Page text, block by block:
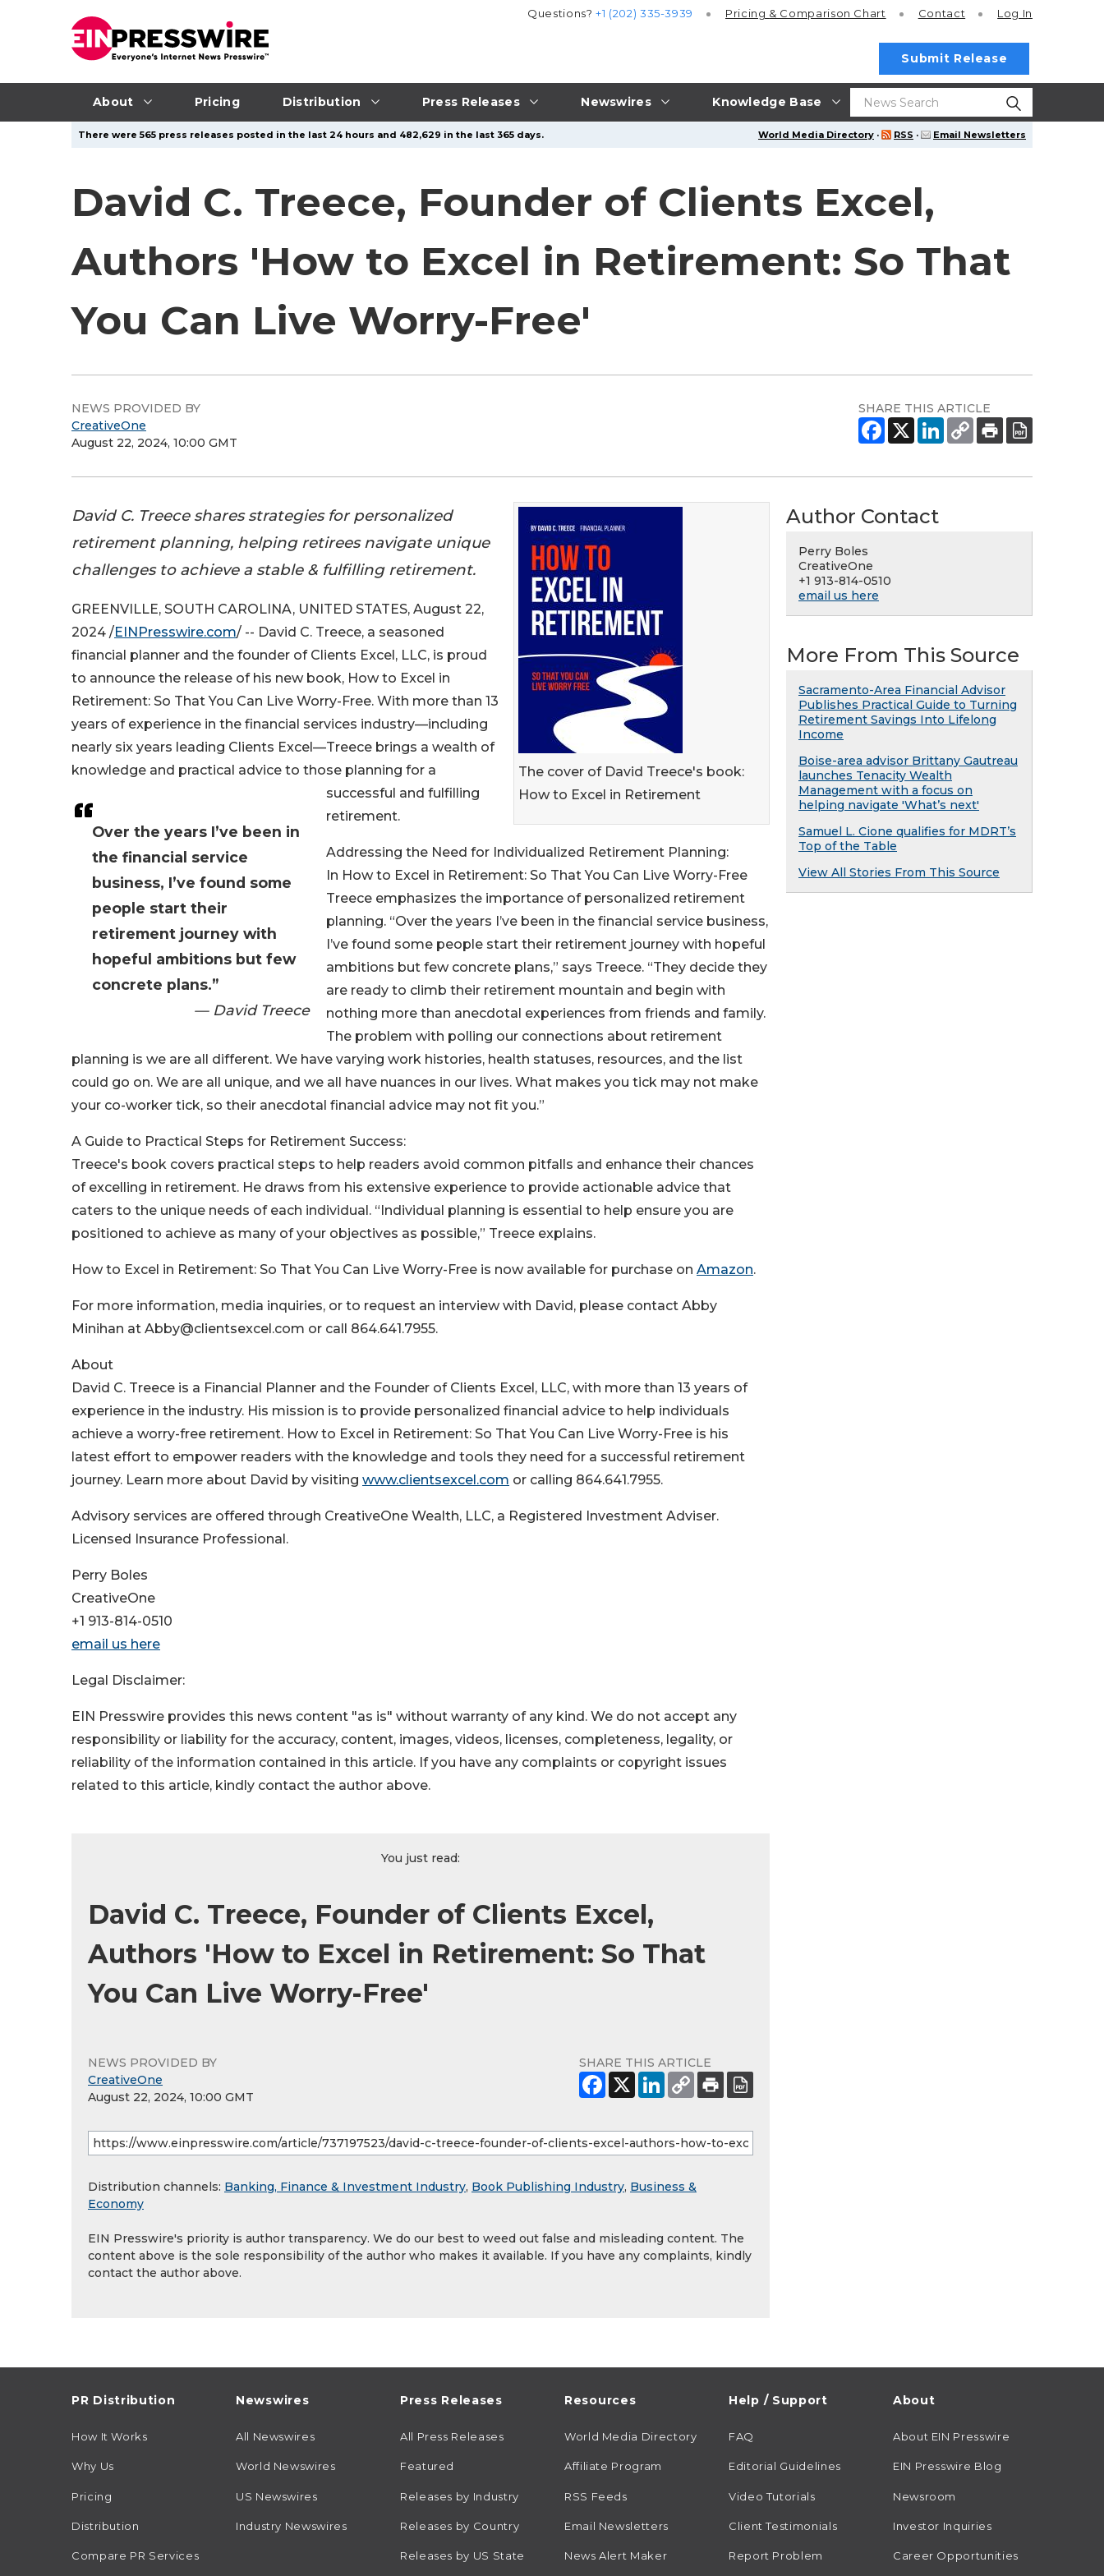
About Pricing Distribution Press Releases Newswires Knowledge Base
Questions?+1 (202) 335-3939 Pricing & Comparison Chart Contact Log In
Submit Release
World Media Directory · RSS · Email Newsletters
There were 565 press releases posted in the last 24 hours and 482,629 in the last 365 days.
David C. Treece, Founder of Clients Excel,
Authors 'How to Excel in Retirement: So That
You Can Live Worry-Free'
NEWS PROVIDED BY
CreativeOne
August 22, 2024, 10:00 GMT
SHARE THIS ARTICLE
The cover of David Treece's book:
How to Excel in Retirement
David C. Treece shares strategies for personalized
retirement planning, helping retirees navigate unique
challenges to achieve a stable & fulfilling retirement.
Over the years I’ve been in
the financial service
business, I’ve found some
people start their
retirement journey with
hopeful ambitions but few
concrete plans.”
— David Treece
GREENVILLE, SOUTH CAROLINA, UNITED STATES, August 22,
2024 /EINPresswire.com/ -- David C. Treece, a seasoned
financial planner and the founder of Clients Excel, LLC, is proud
to announce the release of his new book, How to Excel in
Retirement: So That You Can Live Worry-Free. With more than 13
years of experience in the financial services industry—including
nearly six years leading Clients Excel—Treece brings a wealth of
knowledge and practical advice to those planning for a
successful and fulfilling
retirement.
Addressing the Need for Individualized Retirement Planning:
In How to Excel in Retirement: So That You Can Live Worry-Free
Treece emphasizes the importance of personalized retirement
planning. “Over the years I’ve been in the financial service business,
I’ve found some people start their retirement journey with hopeful
ambitions but few concrete plans,” says Treece. “They decide they
are ready to climb their retirement mountain and begin with
nothing more than anecdotal experiences from friends and family.
The problem with polling our connections about retirement
planning is we are all different. We have varying work histories, health statuses, resources, and the list
could go on. We are all unique, and we all have nuances in our lives. What makes you tick may not make
your co-worker tick, so their anecdotal financial advice may not fit you.”
A Guide to Practical Steps for Retirement Success:
Treece's book covers practical steps to help readers avoid common pitfalls and enhance their chances
of excelling in retirement. He draws from his extensive experience to provide actionable advice that
caters to the unique needs of each individual. “Individual planning is essential to help ensure you are
positioned to achieve as many of your objectives as possible,” Treece explains.
How to Excel in Retirement: So That You Can Live Worry-Free is now available for purchase on Amazon.
For more information, media inquiries, or to request an interview with David, please contact Abby
Minihan at Abby@clientsexcel.com or call 864.641.7955.
About
David C. Treece is a Financial Planner and the Founder of Clients Excel, LLC, with more than 13 years of
experience in the industry. His mission is to provide personalized financial advice to help individuals
achieve a worry-free retirement. How to Excel in Retirement: So That You Can Live Worry-Free is his
latest effort to empower readers with the knowledge and tools they need for a successful retirement
journey. Learn more about David by visiting www.clientsexcel.com or calling 864.641.7955.
Advisory services are offered through CreativeOne Wealth, LLC, a Registered Investment Adviser.
Licensed Insurance Professional.
Perry Boles
CreativeOne
+1 913-814-0510
email us here
Legal Disclaimer:
EIN Presswire provides this news content "as is" without warranty of any kind. We do not accept any
responsibility or liability for the accuracy, content, images, videos, licenses, completeness, legality, or
reliability of the information contained in this article. If you have any complaints or copyright issues
related to this article, kindly contact the author above.
You just read:
David C. Treece, Founder of Clients Excel,
Authors 'How to Excel in Retirement: So That
You Can Live Worry-Free'
NEWS PROVIDED BY
CreativeOne
August 22, 2024, 10:00 GMT
SHARE THIS ARTICLE
Distribution channels: Banking, Finance & Investment Industry, Book Publishing Industry, Business &
Economy
EIN Presswire's priority is author transparency. We do our best to weed out false and misleading content. The
content above is the sole responsibility of the author who makes it available. If you have any complaints, kindly
contact the author above.
Author Contact
Perry Boles
CreativeOne
+1 913-814-0510
email us here
More From This Source
Sacramento-Area Financial Advisor
Publishes Practical Guide to Turning
Retirement Savings Into Lifelong
Income
Boise-area advisor Brittany Gautreau
launches Tenacity Wealth
Management with a focus on
helping navigate 'What’s next'
Samuel L. Cione qualifies for MDRT’s
Top of the Table
View All Stories From This Source
PR Distribution
How It Works
Why Us
Pricing
Distribution
Compare PR Services
Newswires
All Newswires
World Newswires
US Newswires
Industry Newswires
Press Releases
All Press Releases
Featured
Releases by Industry
Releases by Country
Releases by US State
Resources
World Media Directory
Affiliate Program
RSS Feeds
Email Newsletters
News Alert Maker
Help / Support
FAQ
Editorial Guidelines
Video Tutorials
Client Testimonials
Report Problem
About
About EIN Presswire
EIN Presswire Blog
Newsroom
Investor Inquiries
Career Opportunities